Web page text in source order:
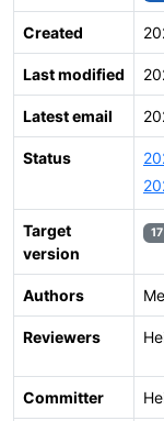
Created
Last modified
Latest email
Status
Target
version
17
Authors
Reviewers
Committer